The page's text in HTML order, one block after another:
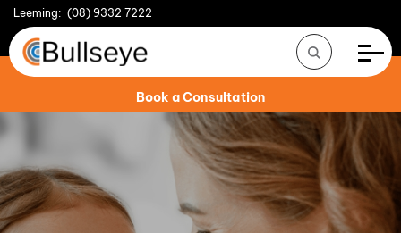
Leeming: (08) 9332 7222
Book a Consultation